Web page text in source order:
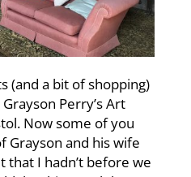
(and a bit of shopping)
Perry’s Art
Now some of you
Grayson and his wife
that I hadn’t before we